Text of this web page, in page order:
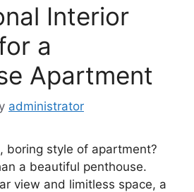
Interior
a
Apartment
administrator
boring style of apartment?
a beautiful penthouse.
view and limitless space, a